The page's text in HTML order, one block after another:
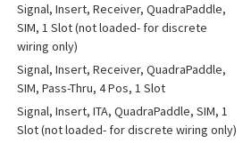
Signal, Insert, Receiver, QuadraPaddle,
SIM, 1 Slot (not loaded- for discrete
wiring only)
Signal, Insert, Receiver, QuadraPaddle,
SIM, Pass-Thru, 4 Pos, 1 Slot
Signal, Insert, ITA, QuadraPaddle, SIM, 1
Slot (not loaded- for discrete wiring only)